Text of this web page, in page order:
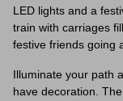
LED lights and a
train with carriages
festive friends going
Illuminate your path
have decoration.